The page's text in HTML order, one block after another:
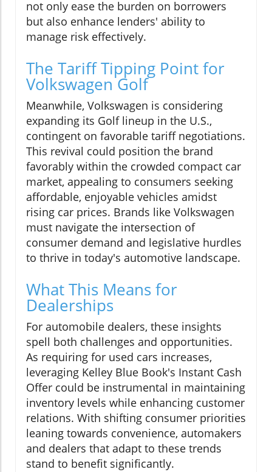
not only ease the burden on borrowers
but also enhance lenders' ability to
manage risk effectively.
The Tariff Tipping Point for
Volkswagen Golf
Meanwhile, Volkswagen is considering
expanding its Golf lineup in the U.S.,
contingent on favorable tariff negotiations.
This revival could position the brand
favorably within the crowded compact car
market, appealing to consumers seeking
affordable, enjoyable vehicles amidst
rising car prices. Brands like Volkswagen
must navigate the intersection of
consumer demand and legislative hurdles
to thrive in today's automotive landscape.
What This Means for
Dealerships
For automobile dealers, these insights
spell both challenges and opportunities.
As requiring for used cars increases,
leveraging Kelley Blue Book's Instant Cash
Offer could be instrumental in maintaining
inventory levels while enhancing customer
relations. With shifting consumer priorities
leaning towards convenience, automakers
and dealers that adapt to these trends
stand to benefit significantly.